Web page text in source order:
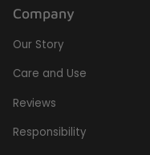
Company
Our Story
Care and Use
Reviews
Responsibility